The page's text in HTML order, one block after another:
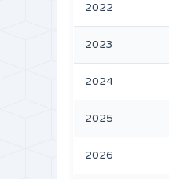
2022
2023
2024
2025
2026